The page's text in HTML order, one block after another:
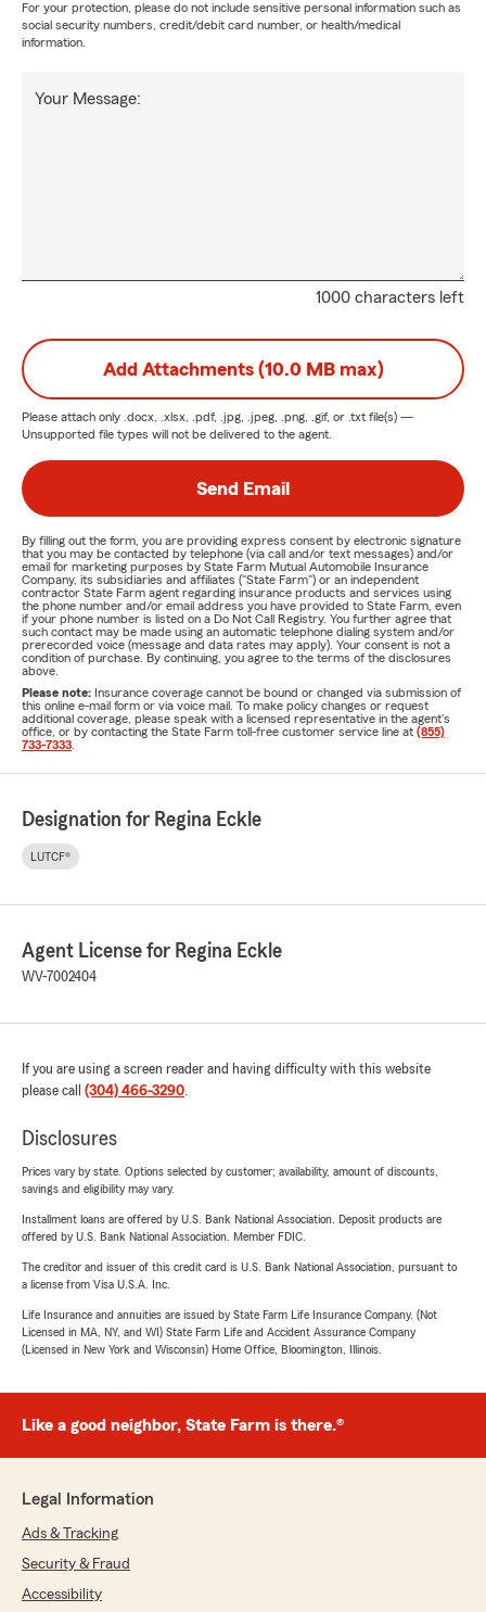
For your protection, please do not include sensitive personal information such as
social security numbers, credit/debit card number, or health/medical
information.
1000 characters left
Your Message:
Add Attachments (10.0 MB max)
Please attach only .docx, .xlsx, .pdf, .jpg, .jpeg, .png, .gif, or .txt file(s) —
Unsupported file types will not be delivered to the agent.
Send Email
By filling out the form, you are providing express consent by electronic signature
that you may be contacted by telephone (via call and/or text messages) and/or
email for marketing purposes by State Farm Mutual Automobile Insurance
Company, its subsidiaries and affiliates ("State Farm") or an independent
contractor State Farm agent regarding insurance products and services using
the phone number and/or email address you have provided to State Farm, even
if your phone number is listed on a Do Not Call Registry. You further agree that
such contact may be made using an automatic telephone dialing system and/or
prerecorded voice (message and data rates may apply). Your consent is not a
condition of purchase. By continuing, you agree to the terms of the disclosures
above.
Please note: Insurance coverage cannot be bound or changed via submission of
this online e-mail form or via voice mail. To make policy changes or request
additional coverage, please speak with a licensed representative in the agent's
office, or by contacting the State Farm toll-free customer service line at (855)
733-7333
Designation for Regina Eckle
LUTCF®
Agent License for Regina Eckle
WV-7002404
If you are using a screen reader and having difficulty with this website
please call (304) 466-3290.
Disclosures
Prices vary by state. Options selected by customer; availability, amount of discounts,
savings and eligibility may vary.
Installment loans are offered by U.S. Bank National Association. Deposit products are
offered by U.S. Bank National Association. Member FDIC.
The creditor and issuer of this credit card is U.S. Bank National Association, pursuant to
a license from Visa U.S.A. Inc.
Life Insurance and annuities are issued by State Farm Life Insurance Company. (Not
Licensed in MA, NY, and WI) State Farm Life and Accident Assurance Company
(Licensed in New York and Wisconsin) Home Office, Bloomington, Illinois.
Like a good neighbor, State Farm is there.®
Legal Information
Ads & Tracking
Security & Fraud
Accessibility